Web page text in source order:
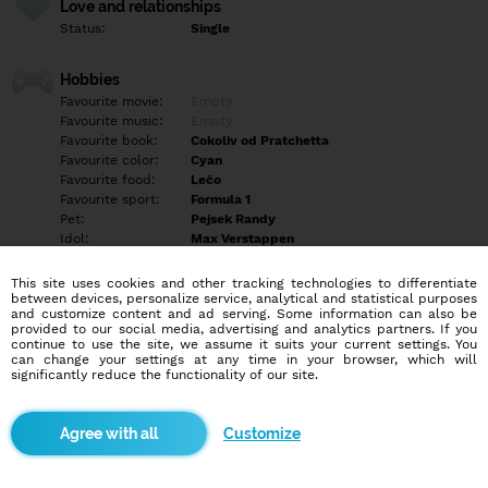
Love and relationships
Status: Single
Hobbies
Favourite movie:
Favourite music:
Favourite book:
Cokoliv od Pratchetta
Favourite color:
Cyan
Favourite food:
Lečo
Favourite sport:
Formula 1
Pet:
Pejsek Randy
Idol:
Max Verstappen
Education/Employment
Education:
Highschool
Profession:
Employee
Hobbies
More informations
This site uses cookies and other tracking technologies to differentiate
between devices, personalize service, analytical and statistical purposes
and customize content and ad serving. Some information can also be
provided to our social media, advertising and analytics partners. If you
continue to use the site, we assume it suits your current settings. You
can change your settings at any time in your browser, which will
significantly reduce the functionality of our site.
Customize